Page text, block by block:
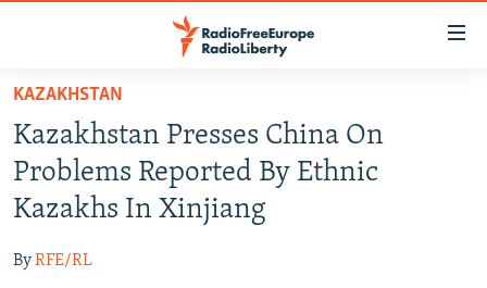
Skip
main
content
Skip
to
main
Navigation
TO READERS IN RUSSIA
RUSSIA PROGRAMMING
RADIO SVOBODA
RADIO AZATLIQ
IRAN
KAZAKHSTAN
SOUTH ASIA
KAZAKHSTAN
Kazakhstan Presses China On
Problems Reported By Ethnic
Kazakhs In Xinjiang
ByRFE/RL